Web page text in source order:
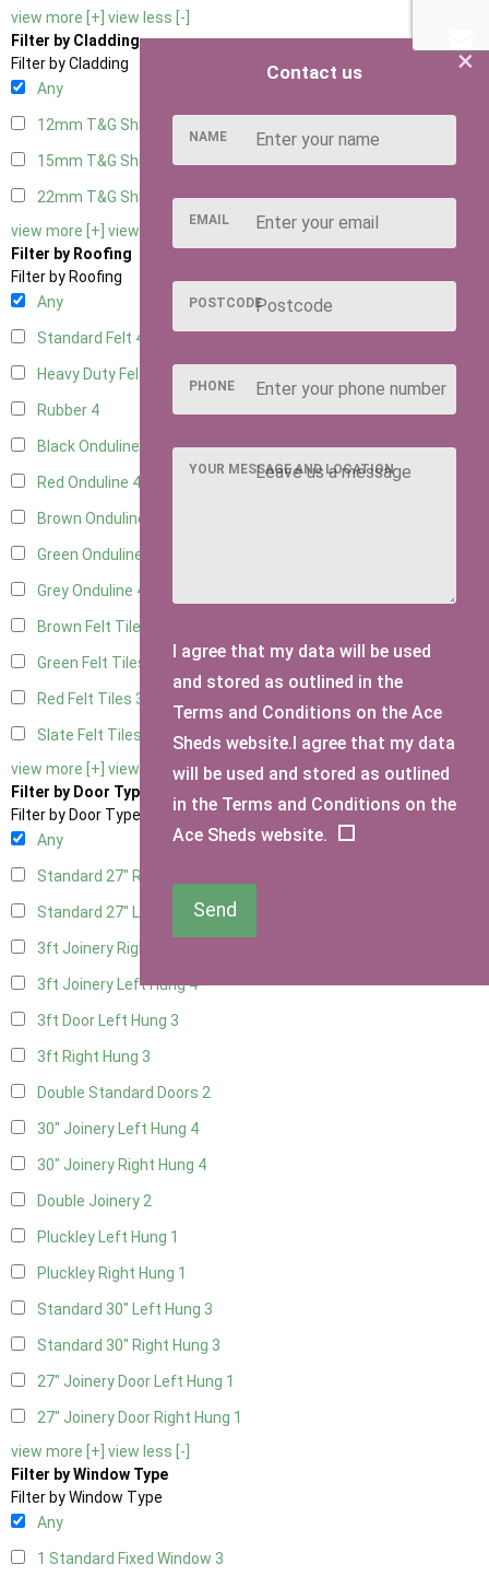
view more [+] view less [-]
Filter by Cladding
Filter by Cladding
Any
12mm T&G Shiplap
15mm T&G Shiplap4
22mm T&G Shiplap4
view more [+] view less [-]
Filter by Roofing
Filter by Roofing
Any
Standard Felt 4
Heavy Duty Felt
Rubber 4
Black Onduline
Red Onduline 4
Brown Onduline
Green Onduline
Grey Onduline 4
Brown Felt Tiles
Green Felt Tiles
Red Felt Tiles 3
Slate Felt Tiles
view more [+] view less [-]
Filter by Door Type
Filter by Door Type
Any
Standard 27" Right Hung
Standard 27" Left Hung2
3ft Joinery Right Hung
3ft Joinery Left Hung4
3ft Door Left Hung 3
3ft Right Hung 3
Double Standard Doors 2
30" Joinery Left Hung 4
30" Joinery Right Hung 4
Double Joinery2
Pluckley Left Hung 1
Pluckley Right Hung 1
Standard 30" Left Hung 3
Standard 30" Right Hung 3
27" Joinery Door Left Hung 1
27" Joinery Door Right Hung 1
view more [+] view less [-]
Filter by Window Type
Filter by Window Type
Any
1 Standard Fixed Window 3
×
Contact us
NAME
EMAIL
POSTCODE
PHONE
YOUR MESSAGE AND LOCATION
I agree that my data will be used
and stored as outlined in the
Terms and Conditions on the Ace
Sheds website.I agree that my data
will be used and stored as outlined
in the Terms and Conditions on the
Ace Sheds website.
Send